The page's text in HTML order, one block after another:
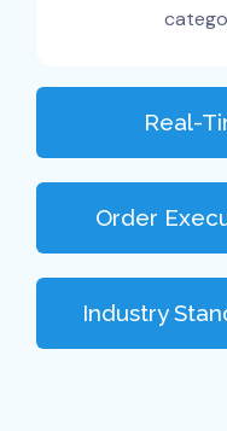
Real-
Order
Industry